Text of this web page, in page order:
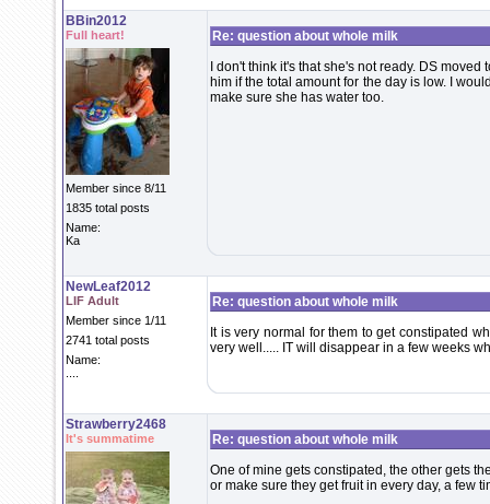
BBin2012
Full heart!
Member since 8/11
1835 total posts
Name:
Ka
Re: question about whole milk
I don't think it's that she's not ready. DS
him if the total amount for the day is low. I
make sure she has water too.
NewLeaf2012
LIF Adult
Member since 1/11
2741 total posts
Name:
Re: question about whole milk
It is very normal for them to get constipated
very well..... IT will disappear in a few weeks
Strawberry2468
It's summatime
Re: question about whole milk
One of mine gets constipated, the other gets
or make sure they get fruit in every day, a few